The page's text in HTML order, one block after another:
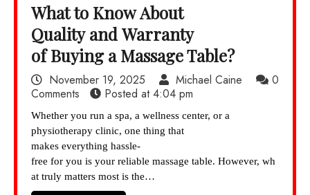
What to Know About
Quality and Warranty
of Buying a Massage Table?
November 19, 2025 Michael Caine
0
Comments
Posted at4:04 pm
Whether you run a spa, a wellness center, or a
physiotherapy clinic, one thing that
makes everything hassle-
free for you is your reliable massage table. However, wh
at truly matters most is the…